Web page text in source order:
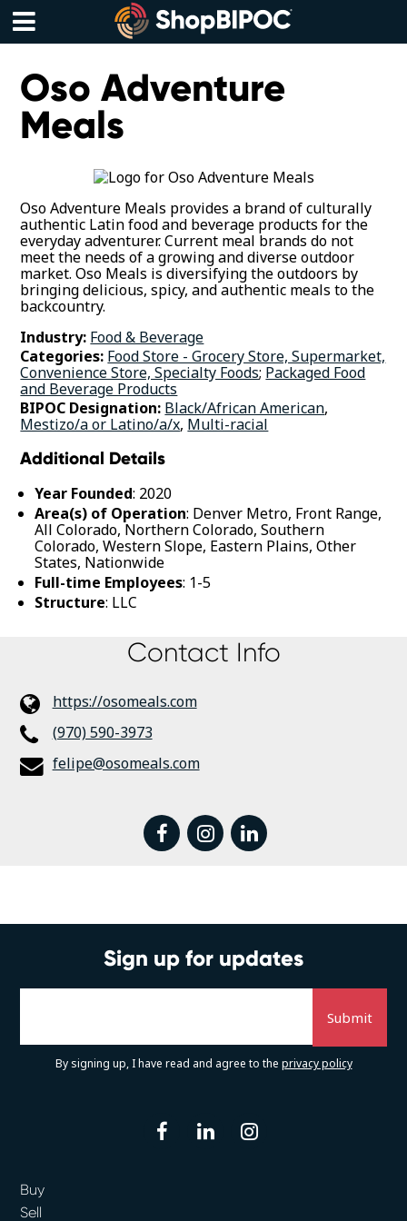
Skip
content
Menu
Oso Adventure
Meals
Oso Adventure Meals provides a brand of culturally
authentic Latin food and beverage products for the
everyday adventurer. Current meal brands do not
meet the needs of a growing and diverse outdoor
market. Oso Meals is diversifying the outdoors by
bringing delicious, spicy, and authentic meals to the
backcountry.
Industry: Food & Beverage
Categories: Food Store - Grocery Store, Supermarket,
Convenience Store, Specialty Foods; Packaged Food
and Beverage Products
BIPOC Designation: Black/African American,
Mestizo/a or Latino/a/x, Multi-racial
Additional Details
Year Founded: 2020
Area(s) of Operation: Denver Metro, Front Range,
All Colorado, Northern Colorado, Southern
Colorado, Western Slope, Eastern Plains, Other
States, Nationwide
Full-time Employees: 1-5
Structure: LLC
Contact Info
https://osomeals.com
(970) 590-3973
felipe@osomeals.com
facebook
instagram
linkedin
Sign up for updates
By signing up, I have read and agree to the privacy policy
facebooklinkedin
Buy
Sell